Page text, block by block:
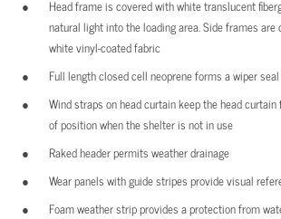
Head frame is covered with white translucent
natural light into the loading area. Side frames are
white vinyl-coated fabric
Full length closed cell neoprene forms a wiper
Wind straps on head curtain keep the head
of position when the shelter is not in use
Raked header permits weather drainage
Wear panels with guide stripes provide visual
Foam weather strip provides a protection from